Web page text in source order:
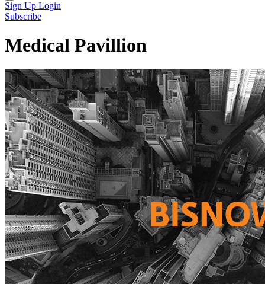
Sign Up Login
Subscribe
Medical Pavillion